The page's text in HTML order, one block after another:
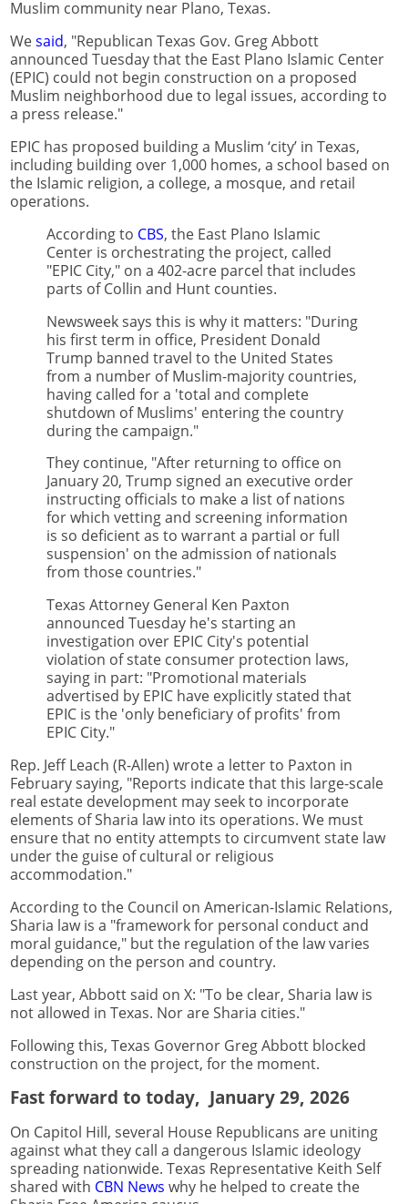
Muslim community near Plano, Texas.
Wesaid, "Republican Texas Gov. Greg Abbott
announced Tuesday that the East Plano Islamic Center
(EPIC) could not begin construction on a proposed
Muslim neighborhood due to legal issues, according to
a press release."
EPIC has proposed building a Muslim ‘city’ in Texas,
including building over 1,000 homes, a school based on
the Islamic religion, a college, a mosque, and retail
operations.
According to CBS, the East Plano Islamic
Center is orchestrating the project, called
"EPIC City," on a 402-acre parcel that includes
parts of Collin and Hunt counties.
Newsweek says this is why it matters: "During
his first term in office, President Donald
Trump banned travel to the United States
from a number of Muslim-majority countries,
having called for a 'total and complete
shutdown of Muslims' entering the country
during the campaign."
They continue, "After returning to office on
January 20, Trump signed an executive order
instructing officials to make a list of nations
for which vetting and screening information
is so deficient as to warrant a partial or full
suspension' on the admission of nationals
from those countries."
Texas Attorney General Ken Paxton
announced Tuesday he's starting an
investigation over EPIC City's potential
violation of state consumer protection laws,
saying in part: "Promotional materials
advertised by EPIC have explicitly stated that
EPIC is the 'only beneficiary of profits' from
EPIC City."
Rep. Jeff Leach (R-Allen) wrote a letter to Paxton in
February saying, "Reports indicate that this large-scale
real estate development may seek to incorporate
elements of Sharia law into its operations. We must
ensure that no entity attempts to circumvent state law
under the guise of cultural or religious
accommodation."
According to the Council on American-Islamic Relations,
Sharia law is a "framework for personal conduct and
moral guidance," but the regulation of the law varies
depending on the person and country.
Last year, Abbott said on X: "To be clear, Sharia law is
not allowed in Texas. Nor are Sharia cities."
Following this, Texas Governor Greg Abbott blocked
construction on the project, for the moment.
Fast forward to today, January 29, 2026
On Capitol Hill, several House Republicans are uniting
against what they call a dangerous Islamic ideology
spreading nationwide. Texas Representative Keith Self
shared with CBN News why he helped to create the